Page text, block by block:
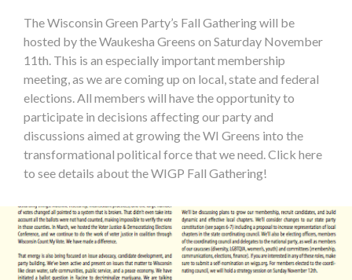
The Wisconsin Green Party’s Fall Gathering will be
hosted by the Waukesha Greens on Saturday November
11th. This is an especially important membership
meeting, as we are coming up on local, state and federal
elections. All members will have the opportunity to
participate in decisions affecting our party and
discussions aimed at growing the WI Greens into the
transformational political force that we need. Click here
to see details about the WIGP Fall Gathering!